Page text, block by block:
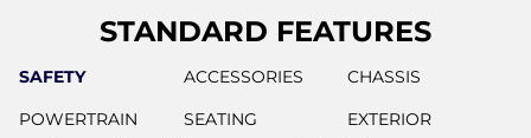
STANDARD FEATURES
SAFETY ACCESSORIES
CHASSIS
POWERTRAIN
SEATING EXTERIOR